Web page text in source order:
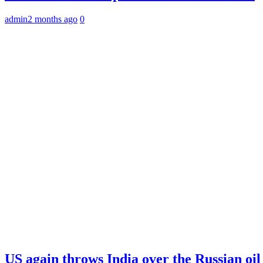
admin2 months ago 0
US again throws India over the Russian